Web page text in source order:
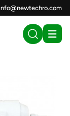
info@newtechro.com